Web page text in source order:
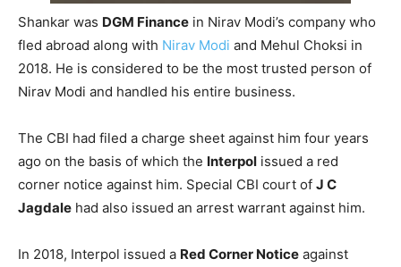
Shankar was DGM Finance in Nirav Modi’s company who
fled abroad along with Nirav Modi and Mehul Choksi in
2018. He is considered to be the most trusted person of
Nirav Modi and handled his entire business.
The CBI had filed a charge sheet against him four years
ago on the basis of which the Interpol issued a red
corner notice against him. Special CBI court of J C
Jagdale had also issued an arrest warrant against him.
In 2018, Interpol issued a Red Corner Notice against